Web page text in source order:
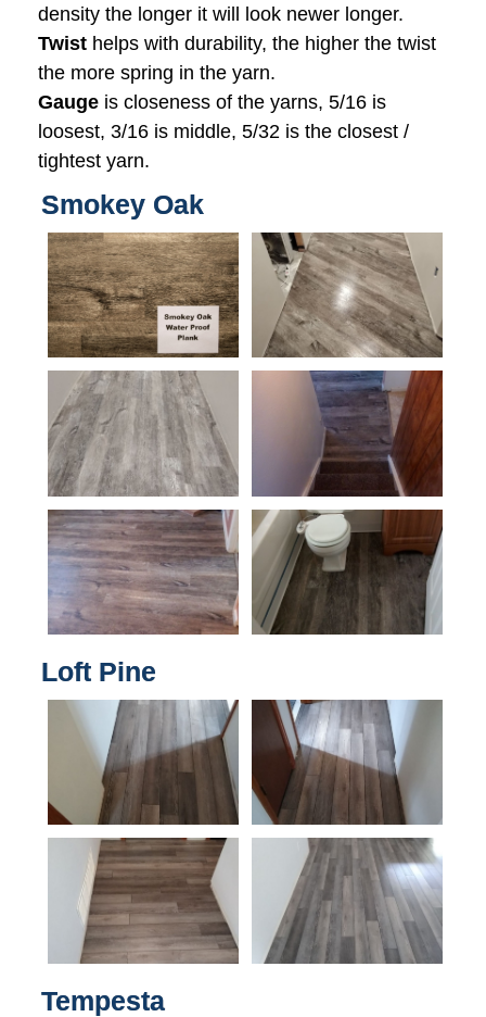
density the longer it will look newer longer.
Twist helps with durability, the higher the twist
the more spring in the yarn.
Gauge is closeness of the yarns, 5/16 is
loosest, 3/16 is middle, 5/32 is the closest /
tightest yarn.
Smokey Oak
Loft Pine
Tempesta